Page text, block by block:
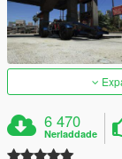
6 470
Nerladdade